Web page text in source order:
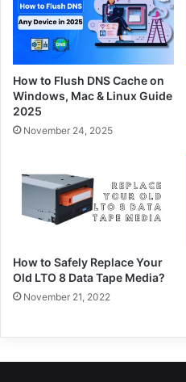
How to Flush DNS Cache on
Windows, Mac & Linux Guide
2025
November 24, 2025
How to Safely Replace Your
Old LTO 8 Data Tape Media?
November 21, 2022